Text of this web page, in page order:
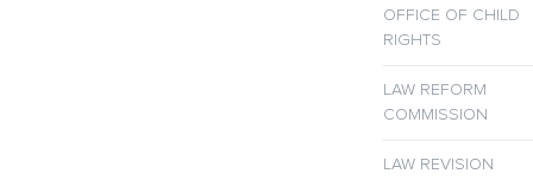
OFFICE OF CHILD
RIGHTS
LAW REFORM
COMMISSION
LAW REVISION